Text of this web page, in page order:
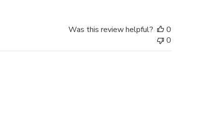
Was this review helpful?
0
0